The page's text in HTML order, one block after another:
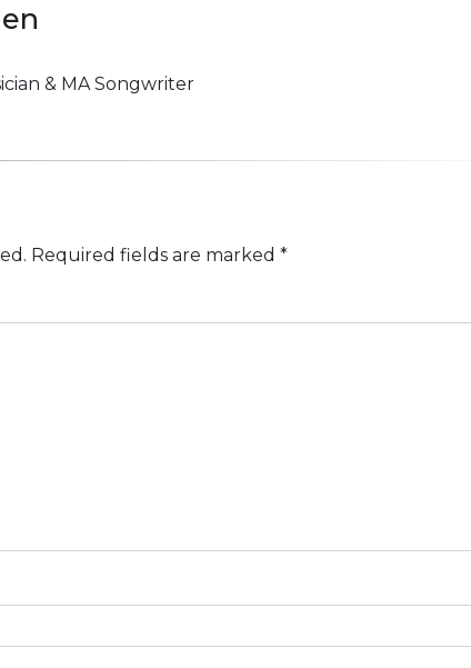
& MA Songwriter
Required fields are marked *